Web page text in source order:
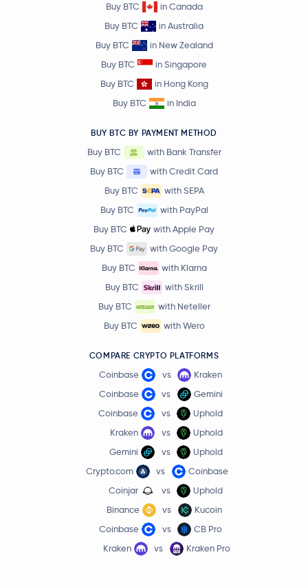
Buy BTC
in Canada
Buy BTC
in Australia
Buy BTC
in New Zealand
Buy BTC
in Singapore
Buy BTC
in Hong Kong
Buy BTC
in India
BUY BTC BY PAYMENT METHOD
Buy BTC
with Bank Transfer
Buy BTC
with Credit Card
Buy BTC
with SEPA
Buy BTC
with PayPal
Buy BTC
with Apple Pay
Buy BTC
with Google Pay
Buy BTC
with Klarna
Buy BTC
with Skrill
Buy BTC
with Neteller
Buy BTC
with Wero
COMPARE CRYPTO PLATFORMS
Coinbase vs
Kraken
Coinbase
vs
Gemini
Coinbase
vs
Uphold
Kraken
vs
Uphold
Gemini
vs
Uphold
Crypto.com
vs
Coinbase
Coinjar
vs
Uphold
Binance
vs
Kucoin
Coinbase
vs
CB Pro
Kraken
vs Kraken Pro